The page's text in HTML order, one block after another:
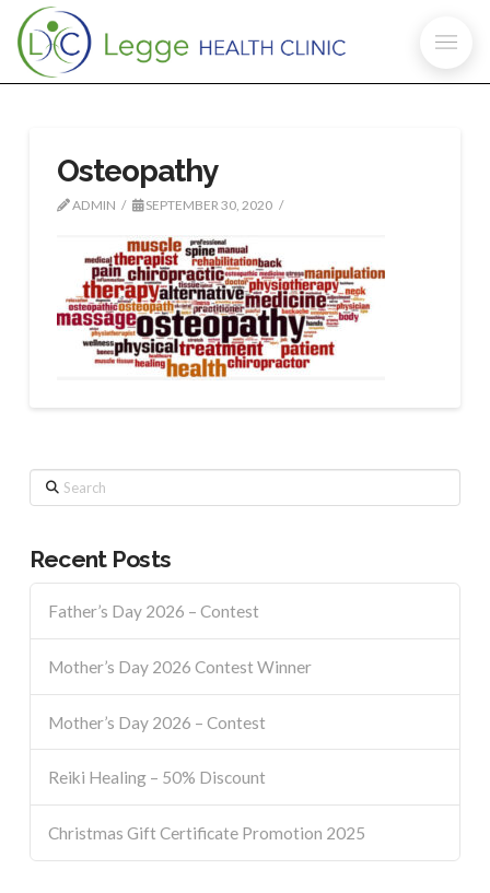
Osteopathy
ADMIN SEPTEMBER 30, 2020
Search
Recent Posts
Father’s Day 2026 – Contest
Mother’s Day 2026 Contest Winner
Mother’s Day 2026 – Contest
Reiki Healing – 50% Discount
Christmas Gift Certificate Promotion 2025